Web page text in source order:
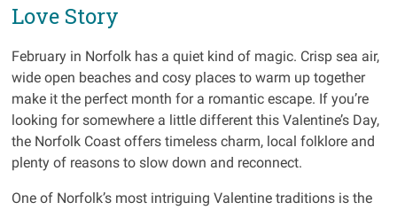
Love Story
February in Norfolk has a quiet kind of magic. Crisp sea air,
wide open beaches and cosy places to warm up together
make it the perfect month for a romantic escape. If you’re
looking for somewhere a little different this Valentine’s Day,
the Norfolk Coast offers timeless charm, local folklore and
plenty of reasons to slow down and reconnect.
One of Norfolk’s most intriguing Valentine traditions is the